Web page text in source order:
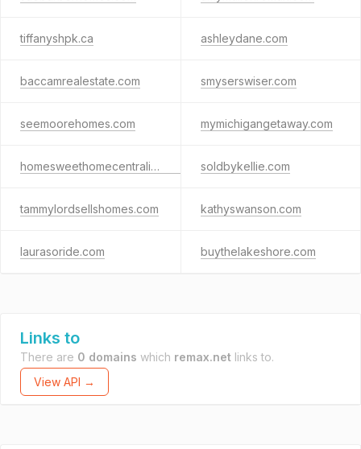
tiffanyshpk.ca ashleydane.com
baccamrealestate.com smyserswiser.com
seemoorehomes.com mymichigangetaway.com
homesweethomecentraliowa.com soldbykellie.com
tammylordsellshomes.com kathyswanson.com
laurasoride.com buythelakeshore.com
Links to
There are 0 domains which remax.net links to.
View API →